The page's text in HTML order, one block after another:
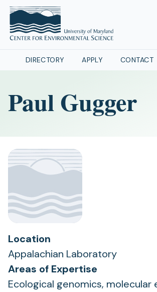
DIRECTORY APPLY CONTACT
Paul Gugger
Location
Appalachian Laboratory
Areas of Expertise
Ecological genomics, molecular